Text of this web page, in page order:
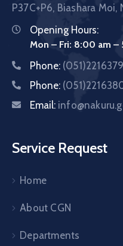
P37C+P6, Biashara Moi,
Opening Hours:
Mon – Fri: 8:00 am –
Phone: (051)2216379
Phone:
Email:
Service Request
Home
About CGN
Departments